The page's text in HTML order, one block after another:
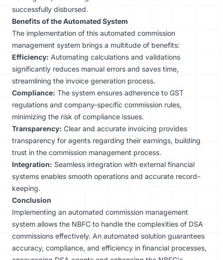
successfully disbursed.
Benefits of the Automated System
The implementation of this automated commission
management system brings a multitude of benefits:
Efficiency: Automating calculations and validations
significantly reduces manual errors and saves time,
streamlining the invoice generation process.
Compliance: The system ensures adherence to GST
regulations and company-specific commission rules,
minimizing the risk of compliance issues.
Transparency: Clear and accurate invoicing provides
transparency for agents regarding their earnings, building
trust in the commission management process.
Integration: Seamless integration with external financial
systems enables smooth operations and accurate record-
keeping.
Conclusion
Implementing an automated commission management
system allows the NBFC to handle the complexities of DSA
commissions effectively. An automated solution guarantees
accuracy, compliance, and efficiency in financial processes,